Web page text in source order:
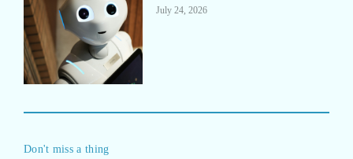
July 24, 2026
Don't miss a thing